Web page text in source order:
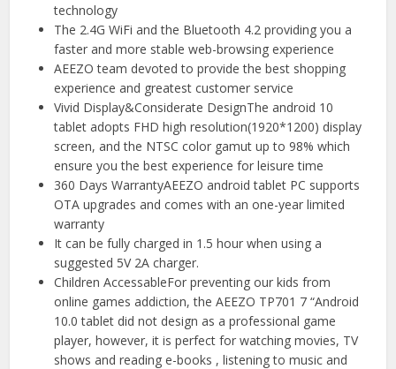
technology
The 2.4G WiFi and the Bluetooth 4.2 providing you a
faster and more stable web-browsing experience
AEEZO team devoted to provide the best shopping
experience and greatest customer service
Vivid Display&Considerate DesignThe android 10
tablet adopts FHD high resolution(1920*1200) display
screen, and the NTSC color gamut up to 98% which
ensure you the best experience for leisure time
360 Days WarrantyAEEZO android tablet PC supports
OTA upgrades and comes with an one-year limited
warranty
It can be fully charged in 1.5 hour when using a
suggested 5V 2A charger.
Children AccessableFor preventing our kids from
online games addiction, the AEEZO TP701 7 “Android
10.0 tablet did not design as a professional game
player, however, it is perfect for watching movies, TV
shows and reading e-books , listening to music and